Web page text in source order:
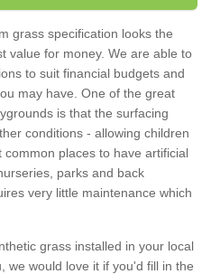
grass specification looks the
value for money. We are able to
to suit financial budgets and
may have. One of the great
is that the surfacing
conditions - allowing children
places to have artificial
parks and back
very little maintenance which
grass installed in your local
we would love it if you'd fill in the